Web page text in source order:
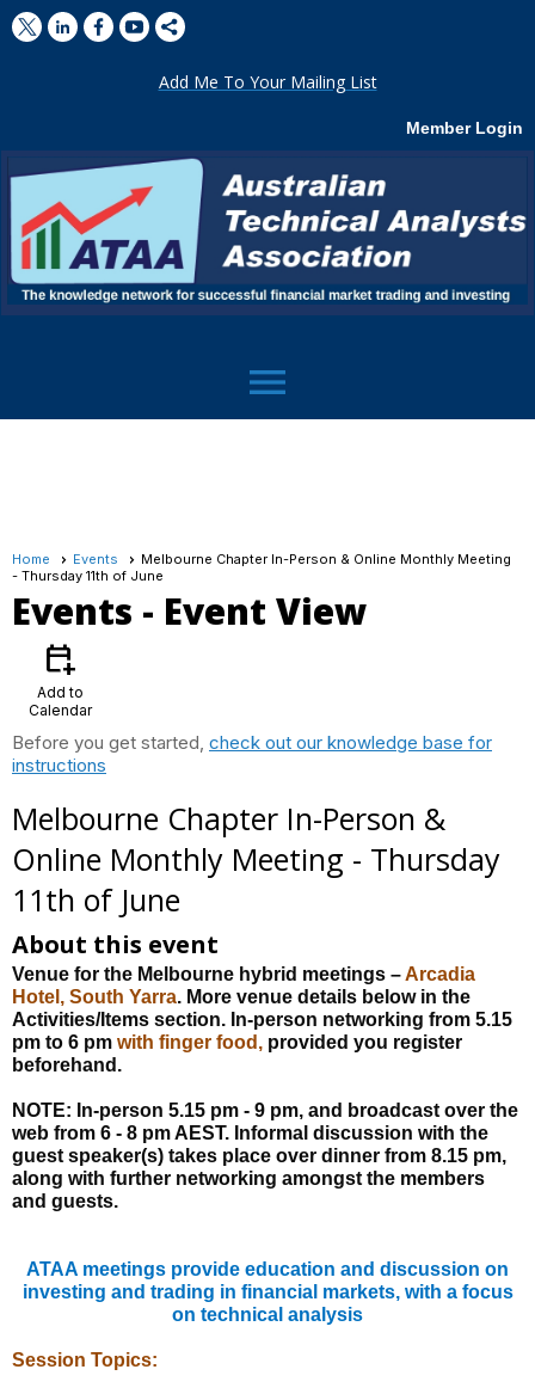
Add Me To Your Mailing List
Member Login
menu
Home Events
Melbourne Chapter In-Person & Online Monthly Meeting
- Thursday 11th of June
Events - Event View
calendar_add_on
Add to
Calendar
Before you get started, check out our knowledge base for
instructions
Melbourne Chapter In-Person &
Online Monthly Meeting - Thursday
11th of June
About this event
Venue for the Melbourne hybrid meetings –Arcadia
Hotel, South Yarra. More venue details below in the
Activities/Items section. In-person networking from 5.15
pm to 6 pm with finger food, provided you register
beforehand.
NOTE: In-person 5.15 pm - 9 pm, and broadcast over the
web from 6 - 8 pm AEST. Informal discussion with the
guest speaker(s) takes place over dinner from 8.15 pm,
along with further networking amongst the members
and guests.
ATAA meetings provide education and discussion on
investing and trading in financial markets, with a focus
on technical analysis
Session Topics: